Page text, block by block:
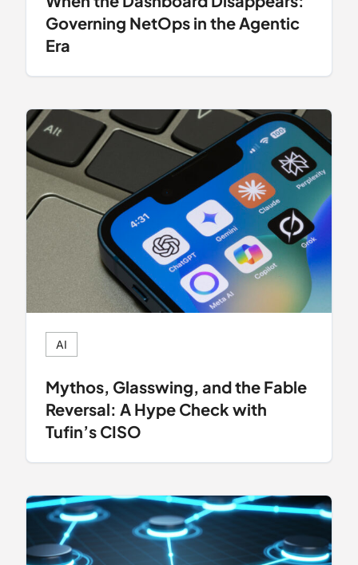
Governing NetOps in the Agentic
Era
AI
Mythos, Glasswing, and the Fable
Reversal: A Hype Check with
Tufin’s CISO